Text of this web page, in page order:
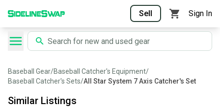
Sell Sign In
Baseball Gear/Baseball Catcher's Equipment/
Baseball Catcher's Sets/All Star System 7 Axis Catcher's Set
Similar Listings